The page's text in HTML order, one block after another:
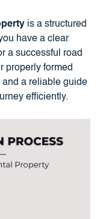
is a structured
have a clear
a successful road
properly formed
a reliable guide
efficiently.